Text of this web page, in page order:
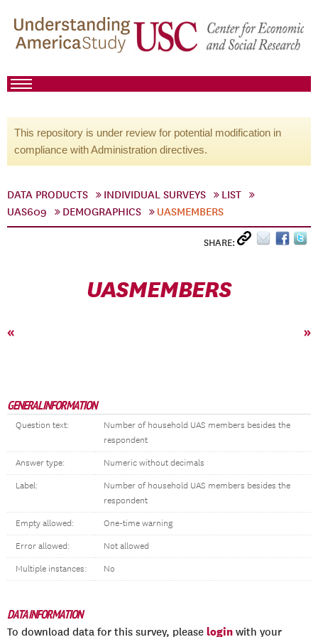
This repository is under review for potential modification in
compliance with Administration directives.
DATA PRODUCTS INDIVIDUAL SURVEYS
LIST
UAS609
DEMOGRAPHICS UASMEMBERS
SHARE:
UASMEMBERS
« »
GENERAL INFORMATION
Question text:
Number of household UAS members besides the
respondent
Answer type: Numeric without decimals
Label:
Number of household UAS members besides the
respondent
Empty allowed: One-time warning
Error allowed: Not allowed
Multiple instances: No
DATA INFORMATION
To download data for this survey, please login with your